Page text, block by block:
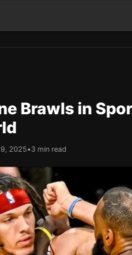
Brawls in
2025•3 min read